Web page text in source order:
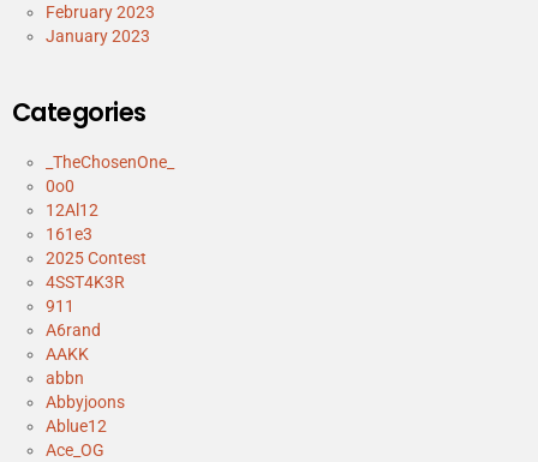
February 2023
January 2023
Categories
_TheChosenOne_
0o0
12Al12
161e3
2025 Contest
4SST4K3R
911
A6rand
AAKK
abbn
Abbyjoons
Ablue12
Ace_OG